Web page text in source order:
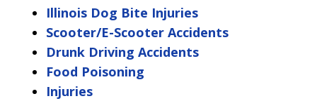
Illinois Dog Bite Injuries
Scooter/E-Scooter Accidents
Drunk Driving Accidents
Food Poisoning
Injuries